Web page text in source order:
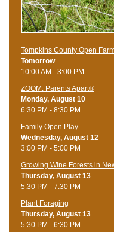
Tompkins County Open
Tomorrow
10:00 AM - 3:00 PM
ZOOM: Parents Apart®
Monday, August 10
6:30 PM - 8:30 PM
Family Open Play
Wednesday, August 12
3:00 PM - 5:00 PM
Growing Wine Forests in
Thursday, August 13
5:30 PM - 7:30 PM
Plant Foraging
Thursday, August 13
5:30 PM - 6:30 PM